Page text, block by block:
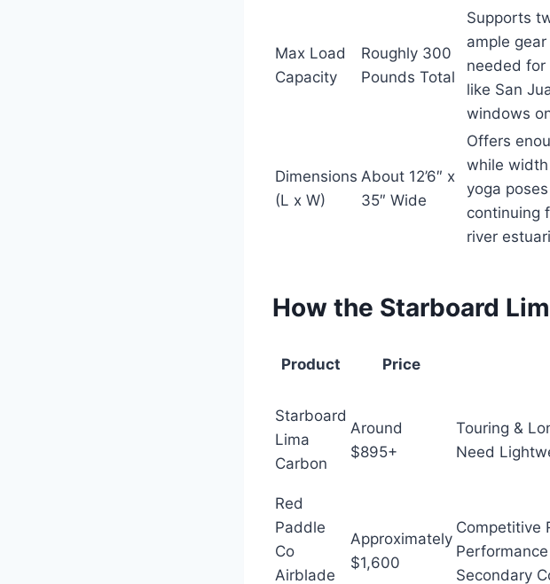
Max Load
Capacity
Roughly 300
Pounds Total
Supports
ample
needed for
like San
windows
Dimensions
(L x W)
About 12’6″ x
35″ Wide
Offers
while
yoga
continuing
river
How the Starboard
Product Price
Starboard
Lima
Carbon
Around
$895+
Touring &
Need
Red
Paddle
Co
Airblade
Approximately
$1,600
Competitive
Secondary